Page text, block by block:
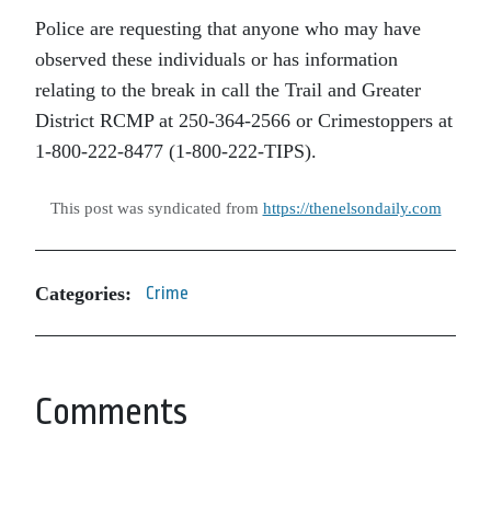
Police are requesting that anyone who may have
observed these individuals or has information
relating to the break in call the Trail and Greater
District RCMP at 250-364-2566 or Crimestoppers at
1-800-222-8477 (1-800-222-TIPS).
This post was syndicated from https://thenelsondaily.com
Categories: Crime
Comments